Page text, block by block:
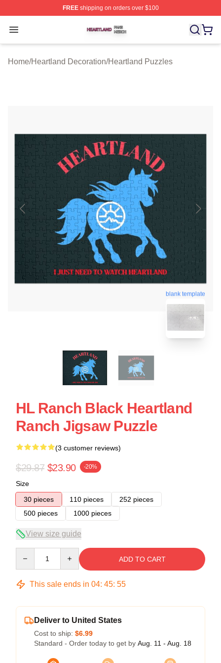
FREEshipping on orders over $100
Open menu
Heartland Shop ⚡️ Officially Licensed Heartland Merch
Home/Heartland Decoration/Heartland Puzzles
blank template
HL Ranch Black Heartland
Ranch Jigsaw Puzzle
(3 customer reviews)
$29.87 $23.90 -20%
Size
30 pieces
110 pieces
252 pieces
500 pieces
1000 pieces
View size guide
ADD TO CART
This sale ends in 04: 45: 54
Deliver to United States
Cost to ship: $6.99
Standard - Order today to get by Aug. 11 - Aug. 18